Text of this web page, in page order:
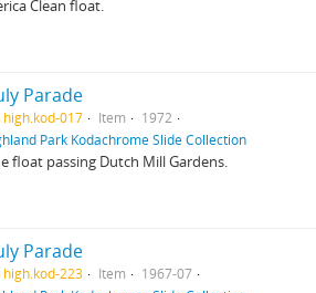
Clean float.
Parade
high.kod-017 Item
1972
Park Kodachrome Slide Collection
float passing Dutch Mill Gardens.
Parade
high.kod-223 Item
1967-07